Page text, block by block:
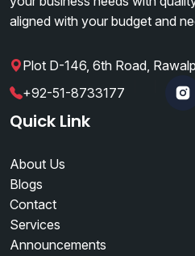
aligned with your budget and
Plot D-146, 6th Road,
+92-51-8733177
Quick Link
About Us
Blogs
Contact
Services
Announcements